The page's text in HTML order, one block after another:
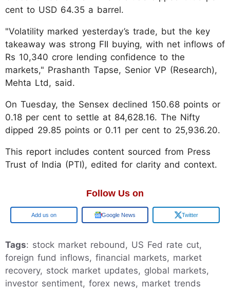
cent to USD 64.35 a barrel.
"Volatility marked yesterday’s trade, but the key
takeaway was strong FII buying, with net inflows of
Rs 10,340 crore lending confidence to the
markets," Prashanth Tapse, Senior VP (Research),
Mehta Ltd, said.
On Tuesday, the Sensex declined 150.68 points or
0.18 per cent to settle at 84,628.16. The Nifty
dipped 29.85 points or 0.11 per cent to 25,936.20.
This report includes content sourced from Press
Trust of India (PTI), edited for clarity and context.
Follow Us on
Google Google News Twitter
Tags: stock market rebound, US Fed rate cut,
foreign fund inflows, financial markets, market
recovery, stock market updates, global markets,
investor sentiment, forex news, market trends